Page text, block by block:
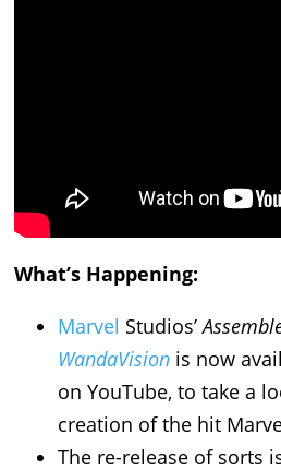
What’s Happening:
Marvel Studios’
WandaVision is now
on YouTube, to take a
creation of the hit
The re-release of sorts